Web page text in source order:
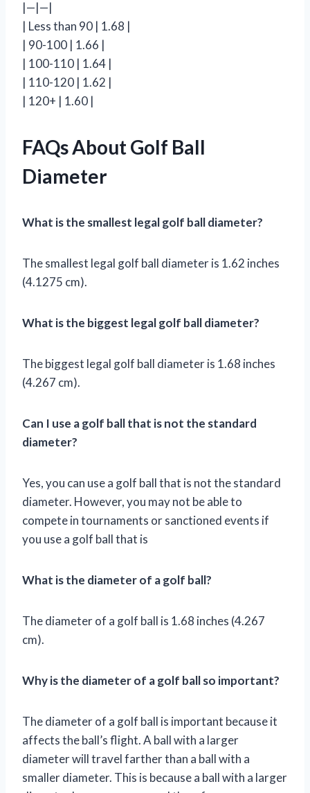
|—|—|
| Less than 90 | 1.68 |
| 90-100 | 1.66 |
| 100-110 | 1.64 |
| 110-120 | 1.62 |
| 120+ | 1.60 |
FAQs About Golf Ball
Diameter
What is the smallest legal golf ball diameter?
The smallest legal golf ball diameter is 1.62 inches
(4.1275 cm).
What is the biggest legal golf ball diameter?
The biggest legal golf ball diameter is 1.68 inches
(4.267 cm).
Can I use a golf ball that is not the standard
diameter?
Yes, you can use a golf ball that is not the standard
diameter. However, you may not be able to
compete in tournaments or sanctioned events if
you use a golf ball that is
What is the diameter of a golf ball?
The diameter of a golf ball is 1.68 inches (4.267
cm).
Why is the diameter of a golf ball so important?
The diameter of a golf ball is important because it
affects the ball’s flight. A ball with a larger
diameter will travel farther than a ball with a
smaller diameter. This is because a ball with a larger